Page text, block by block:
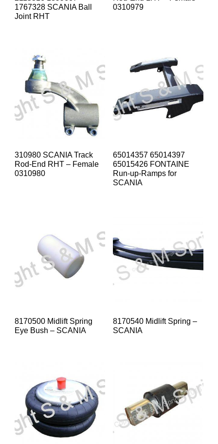
1767328 SCANIA Ball
Joint RHT
0310979
310980 SCANIA Track
Rod-End RHT – Female
0310980
65014357 65014397
65015426 FONTAINE
Run-up-Ramps for
SCANIA
8170500 Midlift Spring
Eye Bush – SCANIA
8170540 Midlift Spring –
SCANIA